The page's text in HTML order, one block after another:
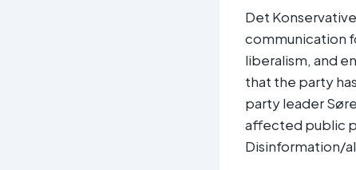
Det
communication
liberalism, and
that the party
party leader
affected public
Disinformation/